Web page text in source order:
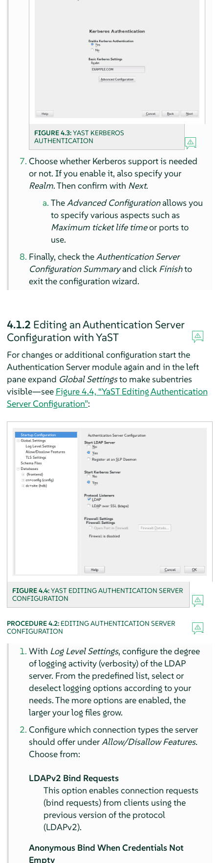
FIGURE 4.3:YAST KERBEROS
AUTHENTICATION
Choose whether Kerberos support is needed
or not. If you enable it, also specify your
Realm. Then confirm with Next.
TheAdvanced Configurationallows you
to specify various aspects such as
Maximum ticket life timeor ports to
use.
Finally, check theAuthentication Server
Configuration Summaryand click Finishto
exit the configuration wizard.
4.1.2 Editing an Authentication Server
Configuration with YaST
For changes or additional configuration start the
Authentication Server module again and in the left
pane expand Global Settingsto make subentries
visible—see Figure 4.4, “YaST Editing Authentication
Server Configuration”:
FIGURE 4.4:YAST EDITING AUTHENTICATION SERVER
CONFIGURATION
PROCEDURE 4.2: EDITING AUTHENTICATION SERVER
CONFIGURATION
With Log Level Settings, configure the degree
of logging activity (verbosity) of the LDAP
server. From the predefined list, select or
deselect logging options according to your
needs. The more options are enabled, the
larger your log files grow.
Configure which connection types the server
should offer underAllow/Disallow Features.
Choose from:
LDAPv2 Bind Requests
This option enables connection requests
(bind requests) from clients using the
previous version of the protocol
(LDAPv2).
Anonymous Bind When Credentials Not
Empty